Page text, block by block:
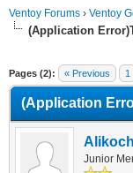
Ventoy Forums › Ventoy
(Application
Pages (2): « Previous 1
(Application
Junior